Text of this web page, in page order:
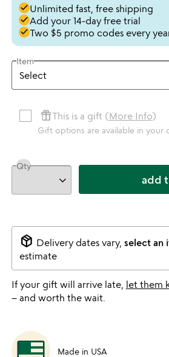
doneUnlimited fast, free shipping
doneAdd your 14-day free trial
doneTwo $5 promo codes every
Item
featured_seasonal_and_giftsThis is a gift (More Info)
Gift options are available in your
Qty
add
package_2 Delivery dates vary, select an
estimate
If your gift will arrive late, let them
– and worth the wait.
Made in USA